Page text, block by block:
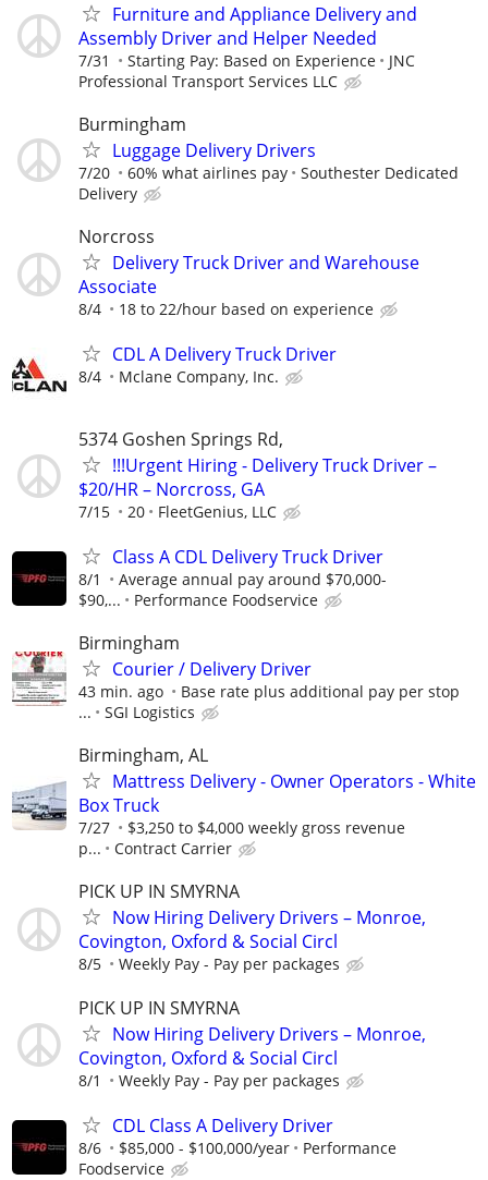
Furniture and Appliance Delivery and
Assembly Driver and Helper Needed
7/31 Starting Pay: Based on Experience
JNC
Professional Transport Services LLC
Burmingham
Luggage Delivery Drivers
7/20 60% what airlines pay
Southester Dedicated
Delivery
Norcross
Delivery Truck Driver and Warehouse
Associate
8/4 18 to 22/hour based on experience
CDL A Delivery Truck Driver
8/4 Mclane Company, Inc.
5374 Goshen Springs Rd,
!!!Urgent Hiring - Delivery Truck Driver –
$20/HR – Norcross, GA
7/15 20 FleetGenius, LLC
Class A CDL Delivery Truck Driver
8/1
Average annual pay around $70,000-
$90,...
Performance Foodservice
Birmingham
Courier / Delivery Driver
43 min. ago
Base rate plus additional pay per stop
...
SGI Logistics
Birmingham, AL
Mattress Delivery - Owner Operators - White
Box Truck
7/27
$3,250 to $4,000 weekly gross revenue
p...
Contract Carrier
PICK UP IN SMYRNA
Now Hiring Delivery Drivers – Monroe,
Covington, Oxford & Social Circl
8/5 Weekly Pay - Pay per packages
PICK UP IN SMYRNA
Now Hiring Delivery Drivers – Monroe,
Covington, Oxford & Social Circl
8/1 Weekly Pay - Pay per packages
CDL Class A Delivery Driver
8/6 $85,000 - $100,000/year
Performance
Foodservice